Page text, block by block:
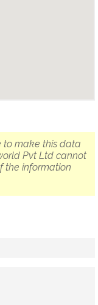
to make this data
Pvt Ltd cannot
the information